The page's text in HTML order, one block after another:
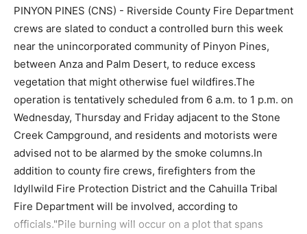
PINYON PINES (CNS) - Riverside County Fire Department
crews are slated to conduct a controlled burn this week
near the unincorporated community of Pinyon Pines,
between Anza and Palm Desert, to reduce excess
vegetation that might otherwise fuel wildfires.The
operation is tentatively scheduled from 6 a.m. to 1 p.m. on
Wednesday, Thursday and Friday adjacent to the Stone
Creek Campground, and residents and motorists were
advised not to be alarmed by the smoke columns.In
addition to county fire crews, firefighters from the
Idyllwild Fire Protection District and the Cahuilla Tribal
Fire Department will be involved, according to
officials."Pile burning will occur on a plot that spans